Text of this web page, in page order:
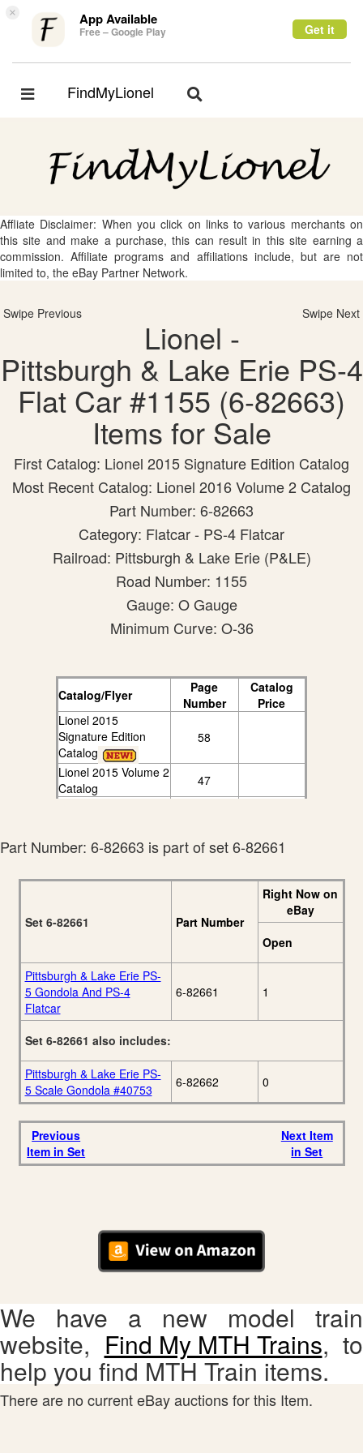
× App Available
Free – Google Play Get it
Toggle
FindMyLionel
Toggle
Affliate Disclaimer: When you click on links to various merchants on
this site and make a purchase, this can result in this site earning a
commission. Affiliate programs and affiliations include, but are not
limited to, the eBay Partner Network.
Swipe Previous Swipe Next
Lionel -
Pittsburgh & Lake Erie PS-4
Flat Car #1155 (6-82663)
Items for Sale
First Catalog: Lionel 2015 Signature Edition Catalog
Most Recent Catalog: Lionel 2016 Volume 2 Catalog
Part Number: 6-82663
Category: Flatcar - PS-4 Flatcar
Railroad: Pittsburgh & Lake Erie (P&LE)
Road Number: 1155
Gauge: O Gauge
Minimum Curve: O-36
Catalog/Flyer
Page
Number
Catalog
Price
Lionel 2015
Signature Edition
Catalog
58
Lionel 2015 Volume 2
Catalog
47
Lionel 2016 Volume 2
Catalog
55
Part Number: 6-82663 is part of set 6-82661
Set 6-82661 Part Number
Right Now on
eBay
Open
Pittsburgh & Lake Erie PS-
5 Gondola And PS-4
Flatcar
6-82661 1
Set 6-82661 also includes:
Pittsburgh & Lake Erie PS-
5 Scale Gondola #40753
6-82662 0
Previous
Item in Set
Next Item
in Set
We have a new model train
website, Find My MTH Trains, to
help you find MTH Train items.
There are no current eBay auctions for this Item.